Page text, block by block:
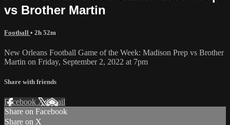
vs Brother Martin
Football • 2h 52m
New Orleans Football Game of the Week: Madison Prep vs Brother
Martin on Friday, September 2, 2022 at 7pm
Share with friends
Facebook XEmail
Share on Facebook
Share on X